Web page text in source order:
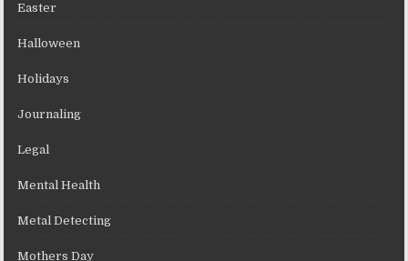
Easter
Halloween
Holidays
Journaling
Legal
Mental Health
Metal Detecting
Mothers Day